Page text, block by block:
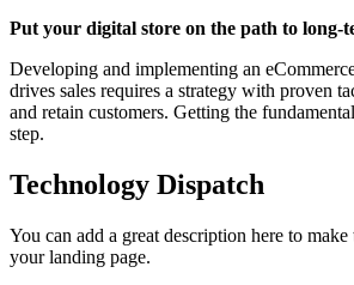
Put your digital store on the path to long-
Developing and implementing an
drives sales requires a strategy with proven
and retain customers. Getting the
step.
Technology Dispatch
You can add a great description here to
your landing page.